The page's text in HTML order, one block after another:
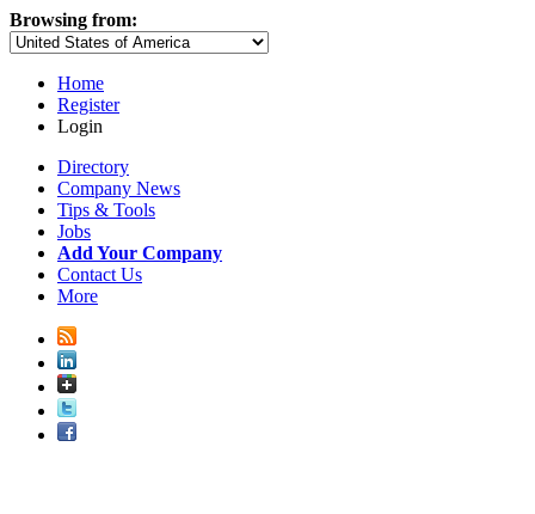
Browsing from:
Home
Register
Login
Directory
Company News
Tips & Tools
Jobs
Add Your Company
Contact Us
More